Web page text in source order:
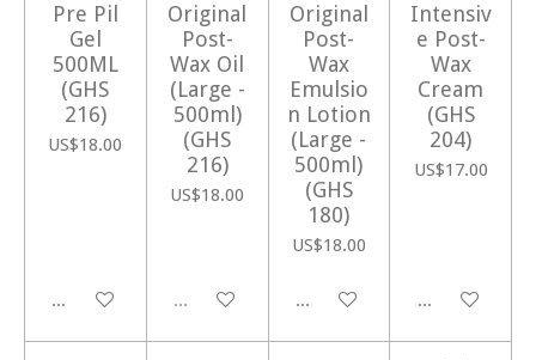
Pre Pil
Gel
500ML
(GHS
216)
US$18.00
Add to cart
Original
Post-
Wax Oil
(Large -
500ml)
(GHS
216)
US$18.00
Sold out
Original
Post-
Wax
Emulsio
n Lotion
(Large -
500ml)
(GHS
180)
US$18.00
Add to cart
Intensiv
e Post-
Wax
Cream
(GHS
204)
US$17.00
Add to cart